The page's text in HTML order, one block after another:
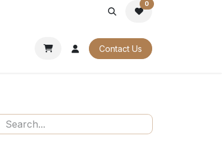
0
OUR CATALOGUES Contact Us